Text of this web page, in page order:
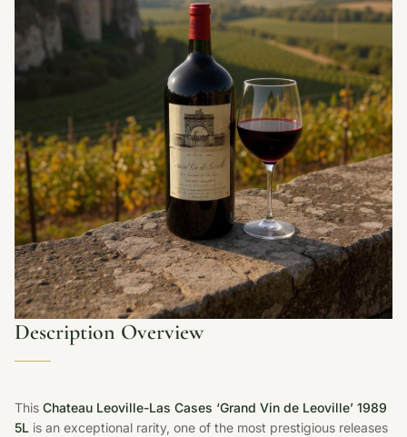
Description Overview
This Chateau Leoville-Las Cases ‘Grand Vin de Leoville’ 1989
5L is an exceptional rarity, one of the most prestigious releases